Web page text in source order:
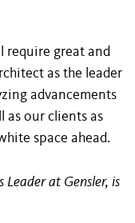
require great and
as the leader
advancements
as our clients as
space ahead.
at Gensler, is